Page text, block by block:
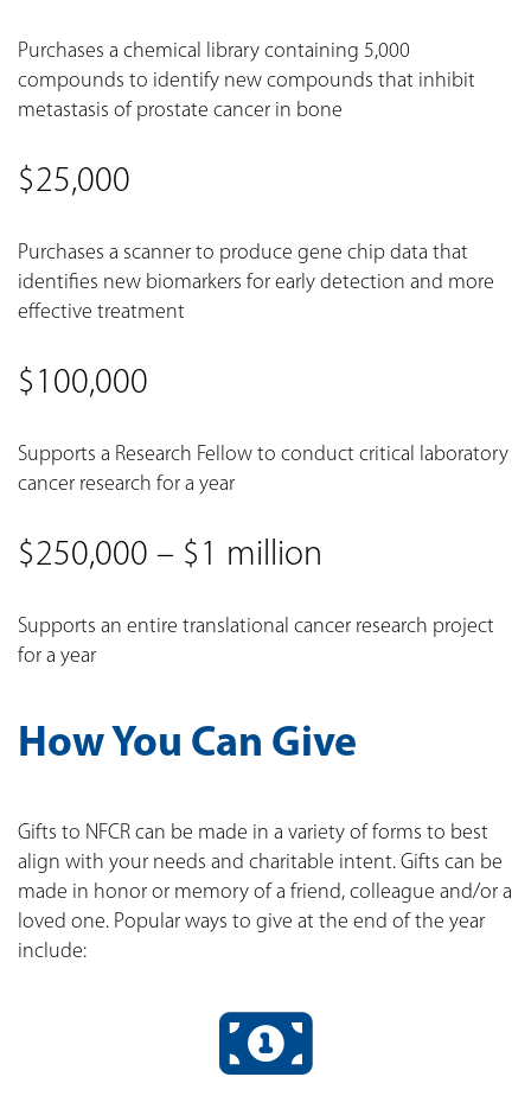
Purchases a chemical library containing 5,000
compounds to identify new compounds that inhibit
metastasis of prostate cancer in bone
$25,000
Purchases a scanner to produce gene chip data that
identifies new biomarkers for early detection and more
effective treatment
$100,000
Supports a Research Fellow to conduct critical laboratory
cancer research for a year
$250,000 – $1 million
Supports an entire translational cancer research project
for a year
How You Can Give
Gifts to NFCR can be made in a variety of forms to best
align with your needs and charitable intent. Gifts can be
made in honor or memory of a friend, colleague and/or a
loved one. Popular ways to give at the end of the year
include: